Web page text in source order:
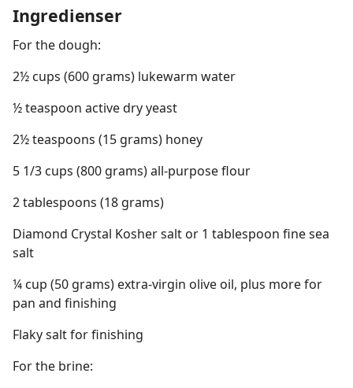
Ingredienser
For the dough:
2½ cups (600 grams) lukewarm water
½ teaspoon active dry yeast
2½ teaspoons (15 grams) honey
5 1/3 cups (800 grams) all-purpose flour
2 tablespoons (18 grams)
Diamond Crystal Kosher salt or 1 tablespoon fine sea
salt
¼ cup (50 grams) extra-virgin olive oil, plus more for
pan and finishing
Flaky salt for finishing
For the brine: